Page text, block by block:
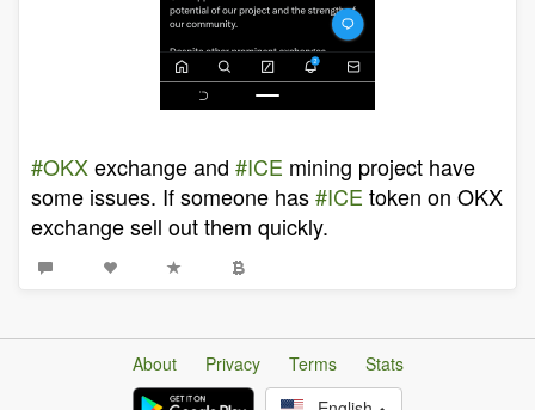
#OKXexchange and #ICE mining project have
some issues. If someone has#ICE token on OKX
exchange sell out them quickly.
About Privacy Terms
Stats